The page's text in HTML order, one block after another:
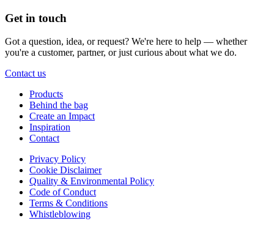
Get in touch
Got a question, idea, or request? We're here to help — whether
you're a customer, partner, or just curious about what we do.
Contact us
Products
Behind the bag
Create an Impact
Inspiration
Contact
Privacy Policy
Cookie Disclaimer
Quality & Environmental Policy
Code of Conduct
Terms & Conditions
Whistleblowing